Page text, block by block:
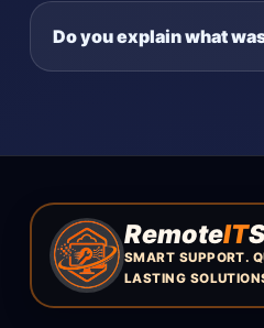
Do you explain what
RemoteIT
SMART SUPPORT.
LASTING